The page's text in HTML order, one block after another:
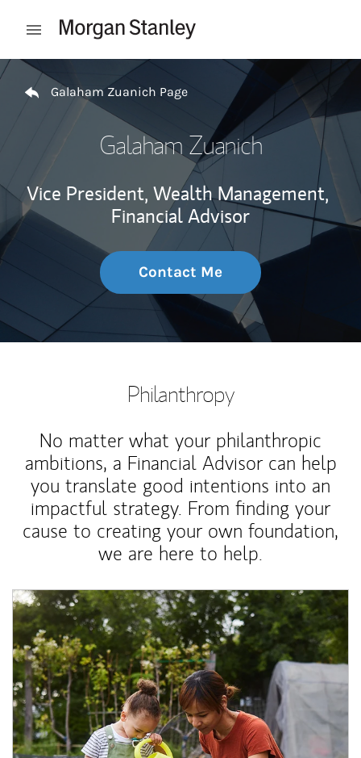
Open mobile menu
Return to Nav
Galaham Zuanich Page
Galaham Zuanich
Vice President, Wealth Management,
Financial Advisor
Contact Me
Philanthropy
No matter what your philanthropic
ambitions, a Financial Advisor can help
you translate good intentions into an
impactful strategy. From finding your
cause to creating your own foundation,
we are here to help.
Article Image